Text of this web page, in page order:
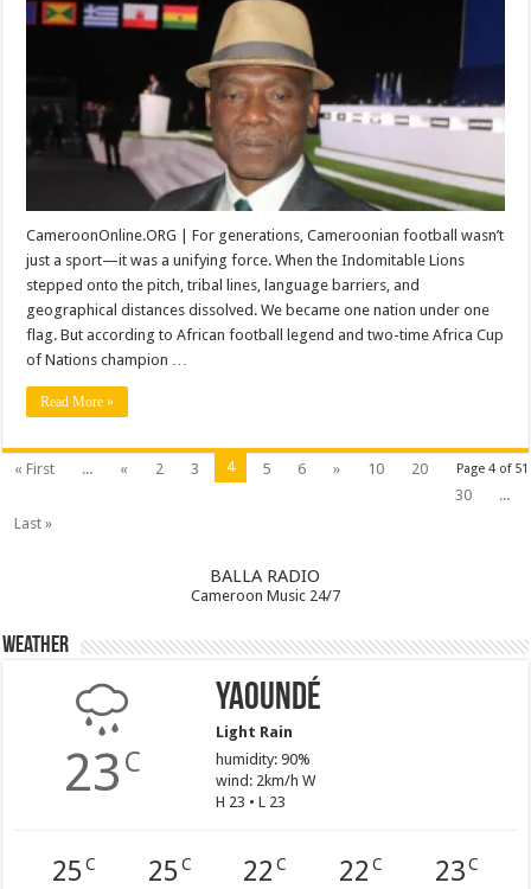
Really
Wrong
with
Cameroonian
CameroonOnline.ORG | For generations, Cameroonian football wasn’t
just a sport—it was a unifying force. When the Indomitable Lions
stepped onto the pitch, tribal lines, language barriers, and
geographical distances dissolved. We became one nation under one
flag. But according to African football legend and two-time Africa Cup
of Nations champion …
Read More »
Page 4 of 51
« First ... « 2 3 4 5 6 » 10
20
30
...
Last »
BALLA RADIO
Cameroon Music 24/7
Weather
23 C
Yaoundé
Light Rain
humidity: 90%
wind: 2km/h W
H 23 • L 23
25C 25C 22 C 22 C 23C